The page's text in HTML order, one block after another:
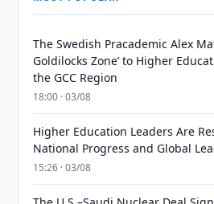
The Swedish Pracademic Alex
Goldilocks Zone’ to Higher
the GCC Region
18:00 · 03/08
Higher Education Leaders Are
National Progress and Global
15:26 · 03/08